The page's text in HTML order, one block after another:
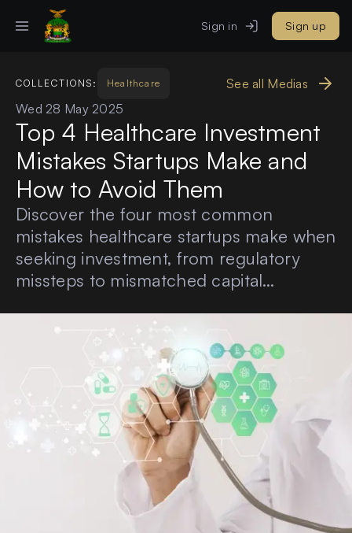
Sign in Sign up
COLLECTIONS: Healthcare
See all Medias
Wed 28 May 2025
Top 4 Healthcare Investment
Mistakes Startups Make and
How to Avoid Them
Discover the four most common
mistakes healthcare startups make when
seeking investment, from regulatory
missteps to mismatched capital
with insights from experienced